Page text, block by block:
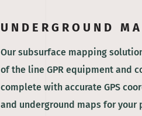
UNDERGROUND
Our subsurface mapping
of the line GPR equipment and
complete with accurate GPS
and underground maps for your